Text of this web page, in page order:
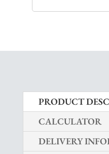
PRODUCT
CALCULATOR
DELIVERY